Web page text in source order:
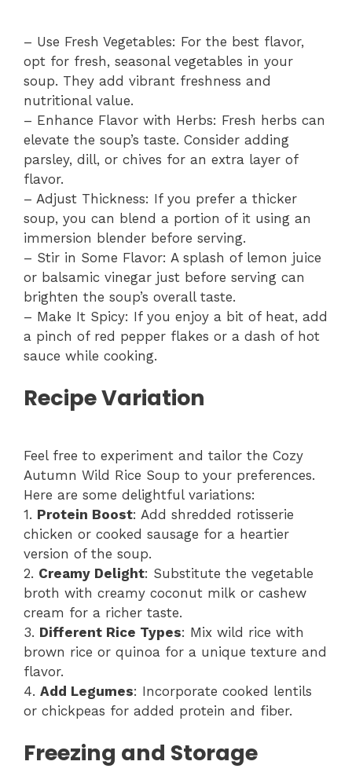
– Use Fresh Vegetables: For the best flavor,
opt for fresh, seasonal vegetables in your
soup. They add vibrant freshness and
nutritional value.
– Enhance Flavor with Herbs: Fresh herbs can
elevate the soup’s taste. Consider adding
parsley, dill, or chives for an extra layer of
flavor.
– Adjust Thickness: If you prefer a thicker
soup, you can blend a portion of it using an
immersion blender before serving.
– Stir in Some Flavor: A splash of lemon juice
or balsamic vinegar just before serving can
brighten the soup’s overall taste.
– Make It Spicy: If you enjoy a bit of heat, add
a pinch of red pepper flakes or a dash of hot
sauce while cooking.
Recipe Variation
Feel free to experiment and tailor the Cozy
Autumn Wild Rice Soup to your preferences.
Here are some delightful variations:
1. Protein Boost: Add shredded rotisserie
chicken or cooked sausage for a heartier
version of the soup.
2. Creamy Delight: Substitute the vegetable
broth with creamy coconut milk or cashew
cream for a richer taste.
3. Different Rice Types: Mix wild rice with
brown rice or quinoa for a unique texture and
flavor.
4. Add Legumes: Incorporate cooked lentils
or chickpeas for added protein and fiber.
Freezing and Storage